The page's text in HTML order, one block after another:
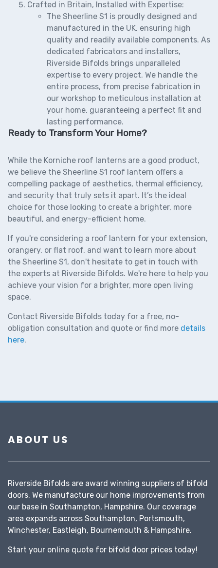
Crafted in Britain, Installed with Expertise:
The Sheerline S1 is proudly designed and
manufactured in the UK, ensuring high
quality and readily available components. As
dedicated fabricators and installers,
Riverside Bifolds brings unparalleled
expertise to every project. We handle the
entire process, from precise fabrication in
our workshop to meticulous installation at
your home, guaranteeing a perfect fit and
lasting performance.
Ready to Transform Your Home?
While the Korniche roof lanterns are a good product,
we believe the Sheerline S1 roof lantern offers a
compelling package of aesthetics, thermal efficiency,
and security that truly sets it apart. It’s the ideal
choice for those looking to create a brighter, more
beautiful, and energy-efficient home.
If you're considering a roof lantern for your extension,
orangery, or flat roof, and want to learn more about
the Sheerline S1, don't hesitate to get in touch with
the experts at Riverside Bifolds. We're here to help you
achieve your vision for a brighter, more open living
space.
Contact Riverside Bifolds today for a free, no-
obligation consultation and quote or find more details
here.
ABOUT US
Riverside Bifolds are award winning suppliers of bifold
doors. We manufacture our home improvements from
our base in Southampton, Hampshire. Our coverage
area expands across Southampton, Portsmouth,
Winchester, Eastleigh, Bournemouth & Hampshire.
Start your online quote for bifold door prices today!